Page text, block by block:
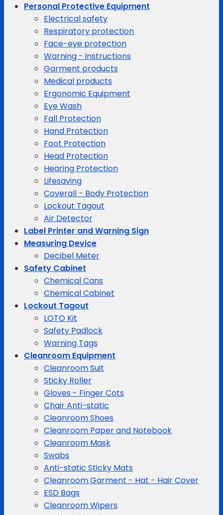
Personal Protective Equipment
Electrical safety
Respiratory protection
Face-eye protection
Warning - instructions
Garment products
Medical products
Ergonomic Equipment
Eye Wash
Fall Protection
Hand Protection
Foot Protection
Head Protection
Hearing Protection
Lifesaving
Coverall - Body Protection
Lockout Tagout
Air Detector
Label Printer and Warning Sign
Measuring Device
Decibel Meter
Safety Cabinet
Chemical Cans
Chemical Cabinet
Lockout Tagout
LOTO Kit
Safety Padlock
Warning Tags
Cleanroom Equipment
Cleanroom Suit
Sticky Roller
Gloves - Finger Cots
Chair Anti-static
Cleanroom Shoes
Cleanroom Paper and Notebook
Cleanroom Mask
Swabs
Anti-static Sticky Mats
Cleanroom Garment - Hat - Hair Cover
ESD Bags
Cleanroom Wipers